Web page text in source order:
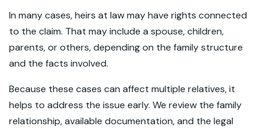
In many cases, heirs at law may have rights connected
to the claim. That may include a spouse, children,
parents, or others, depending on the family structure
and the facts involved.
Because these cases can affect multiple relatives, it
helps to address the issue early. We review the family
relationship, available documentation, and the legal